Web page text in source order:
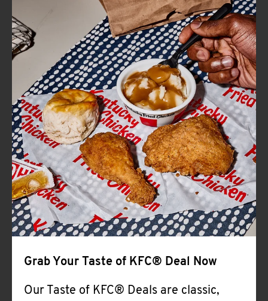
FIND
A
KFC
CLICK TO EXPAND OR COLLAPSE
MORE
Help
Grab Your Taste of KFC® Deal Now
Our Taste of KFC® Deals are classic,